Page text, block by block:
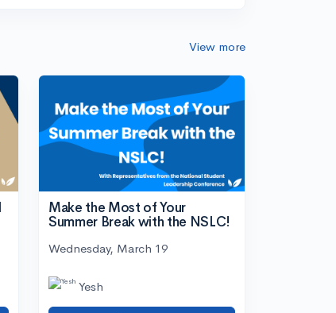
View more
Make the Most of Your
Summer Break with the NSLC!
Wednesday, March 19
Yesh